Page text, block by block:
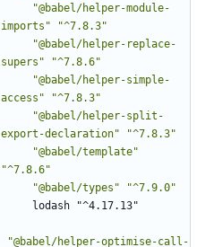
"@babel/helper-module-
imports"
"^7.8.3"
"@babel/helper-replace-
supers"
"^7.8.6"
"@babel/helper-simple-
access"
"^7.8.3"
"@babel/helper-split-
export-declaration"
"^7.8.3"
"@babel/template"
"^7.8.6"
"@babel/types"
"^7.9.0"
lodash "^4.17.13"
"@babel/helper-optimise-call-